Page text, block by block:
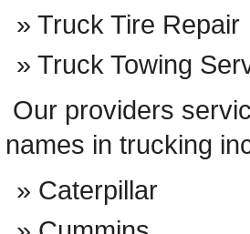
Truck Tire Repair
Truck Towing
Our providers
names in trucking
Caterpillar